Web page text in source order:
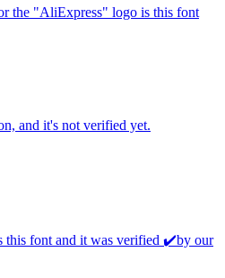
the "AliExpress" logo is this font
and it's not verified yet.
this font and it was verified ✔️by our